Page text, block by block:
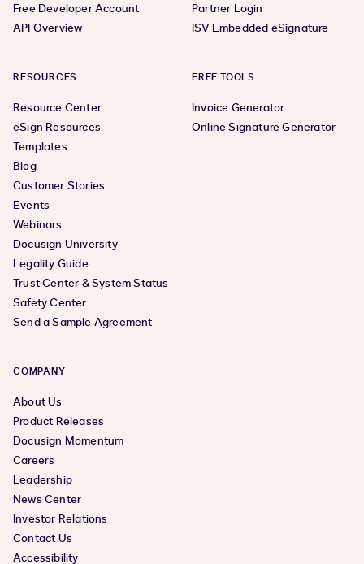
Free Developer Account
API Overview
Partner Login
ISV Embedded eSignature
RESOURCES
Resource Center
eSign Resources
Templates
Blog
Customer Stories
Events
Webinars
Docusign University
Legality Guide
Trust Center & System Status
Safety Center
Send a Sample Agreement
FREE TOOLS
Invoice Generator
Online Signature Generator
COMPANY
About Us
Product Releases
Docusign Momentum
Careers
Leadership
News Center
Investor Relations
Contact Us
Accessibility